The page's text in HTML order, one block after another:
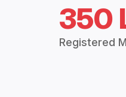
350
Registered